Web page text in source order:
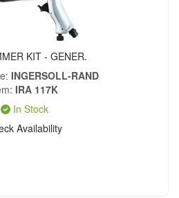
KIT - GENER.
INGERSOLL-RAND
IRA 117K
In Stock
Availability